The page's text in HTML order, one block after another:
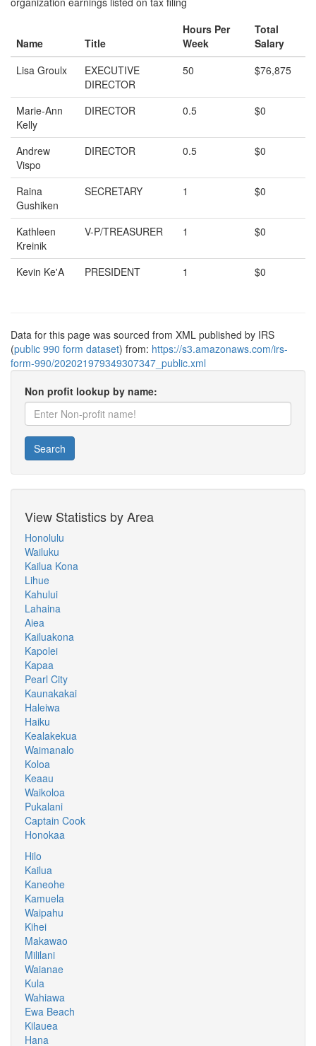
Name Title
Hours Per
Week
Total
Salary
Lisa Groulx
EXECUTIVE
DIRECTOR
50 $76,875
Marie-Ann
Kelly
DIRECTOR 0.5 $0
Andrew
Vispo
DIRECTOR 0.5 $0
Raina
Gushiken
SECRETARY 1 $0
Kathleen
Kreinik
V-P/TREASURER 1 $0
Kevin Ke'A PRESIDENT 1 $0
Data for this page was sourced from XML published by IRS
(public 990 form dataset) from: https://s3.amazonaws.com/irs-
form-990/202021979349307347_public.xml
Non profit lookup by name:
Search
View Statistics by Area
Honolulu
Wailuku
Kailua Kona
Lihue
Kahului
Lahaina
Aiea
Kailuakona
Kapolei
Kapaa
Pearl City
Kaunakakai
Haleiwa
Haiku
Kealakekua
Waimanalo
Koloa
Keaau
Waikoloa
Pukalani
Captain Cook
Honokaa
Hilo
Kailua
Kaneohe
Kamuela
Waipahu
Kihei
Makawao
Mililani
Waianae
Kula
Wahiawa
Ewa Beach
Kilauea
Hana